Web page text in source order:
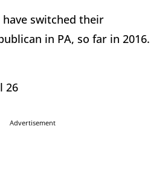
have switched their
in PA, so far in 2016.
26
Advertisement